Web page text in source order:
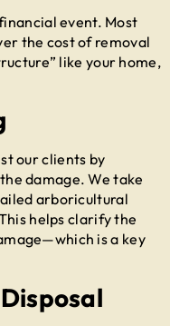
event. Most
the cost of removal
like your home,
our clients by
damage. We take
arboricultural
helps clarify the
is a key